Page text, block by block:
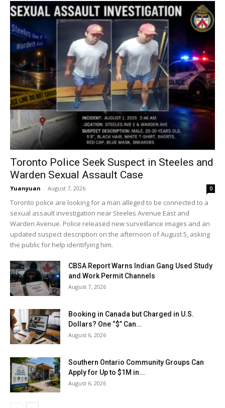
Toronto Police Seek Suspect in Steeles and
Warden Sexual Assault Case
Yuanyuan - August 7, 2026 0
Toronto police are looking for a man alleged to be connected to a
sexual assault investigation near Steeles Avenue East and
Warden Avenue. Police released new surveillance images and an
updated suspect description on the afternoon of August 5, asking
the public for help identifying him.
CBSA Report Warns Indian Gang Used Study
and Work Permit Channels
August 7, 2026
Booking in Canada but Charged in U.S.
Dollars? One “$” Can...
August 6, 2026
Southern Ontario Community Groups Can
Apply for Up to $1M in...
August 6, 2026